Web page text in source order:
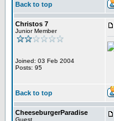
Back to top
Christos 7
Junior Member
Joined: 03 Feb 2004
Posts: 95
Back to top
CheeseburgerParadise
Guest